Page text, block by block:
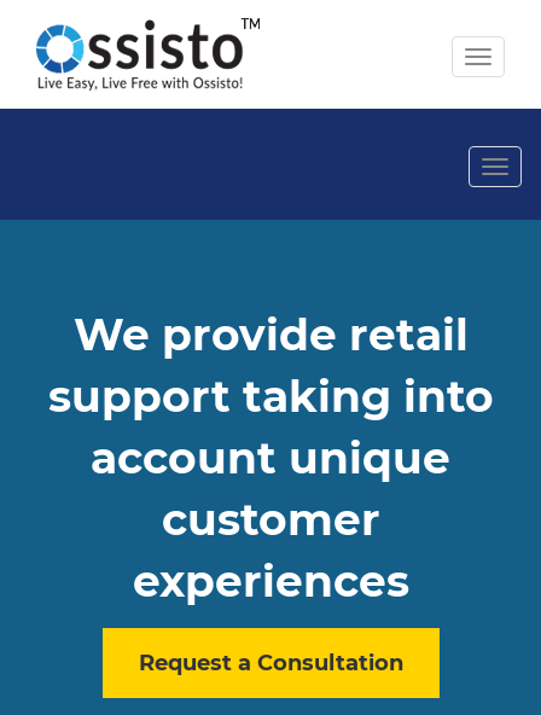
Toggle
We provide retail
support taking into
account unique
customer
experiences
Request a Consultation